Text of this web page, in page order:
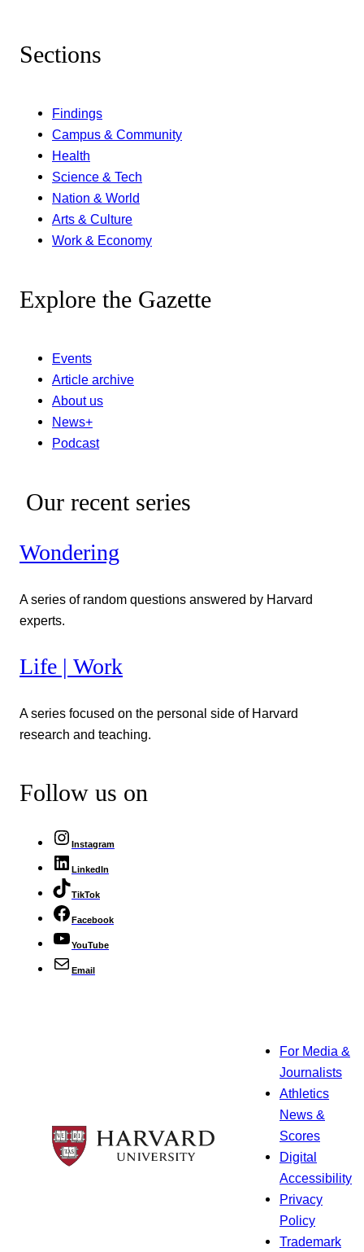
Sections
Findings
Campus & Community
Health
Science & Tech
Nation & World
Arts & Culture
Work & Economy
Explore the Gazette
Events
Article archive
About us
News+
Podcast
Our recent series
Wondering
A series of random questions answered by Harvard
experts.
Life | Work
A series focused on the personal side of Harvard
research and teaching.
Follow us on
Instagram
LinkedIn
TikTok
Facebook
YouTube
Email
For Media &
Journalists
Athletics
News &
Scores
Digital
Accessibility
Privacy
Policy
Trademark